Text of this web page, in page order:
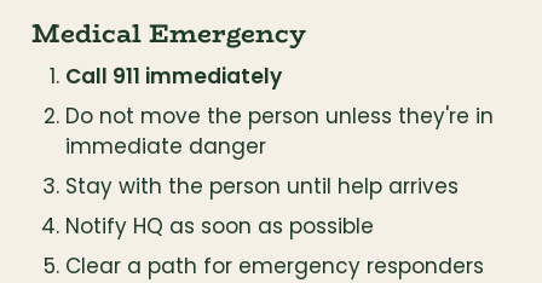
Medical Emergency
Call 911 immediately
Do not move the person unless they're in
immediate danger
Stay with the person until help arrives
Notify HQ as soon as possible
Clear a path for emergency responders